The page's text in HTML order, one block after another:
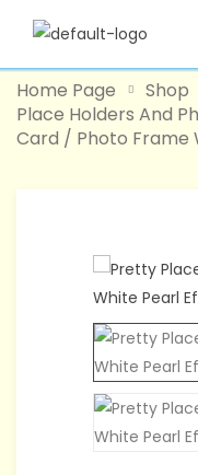
Home Page Shop
Place Holders And
Card / Photo Frame
-40%